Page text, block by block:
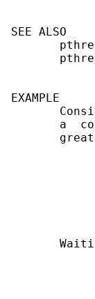
SEE ALSO
EXAMPLE
a